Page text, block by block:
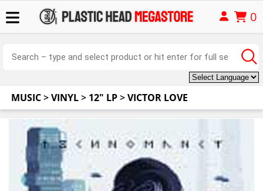
0
MUSIC>VINYL> 12" LP>VICTOR LOVE